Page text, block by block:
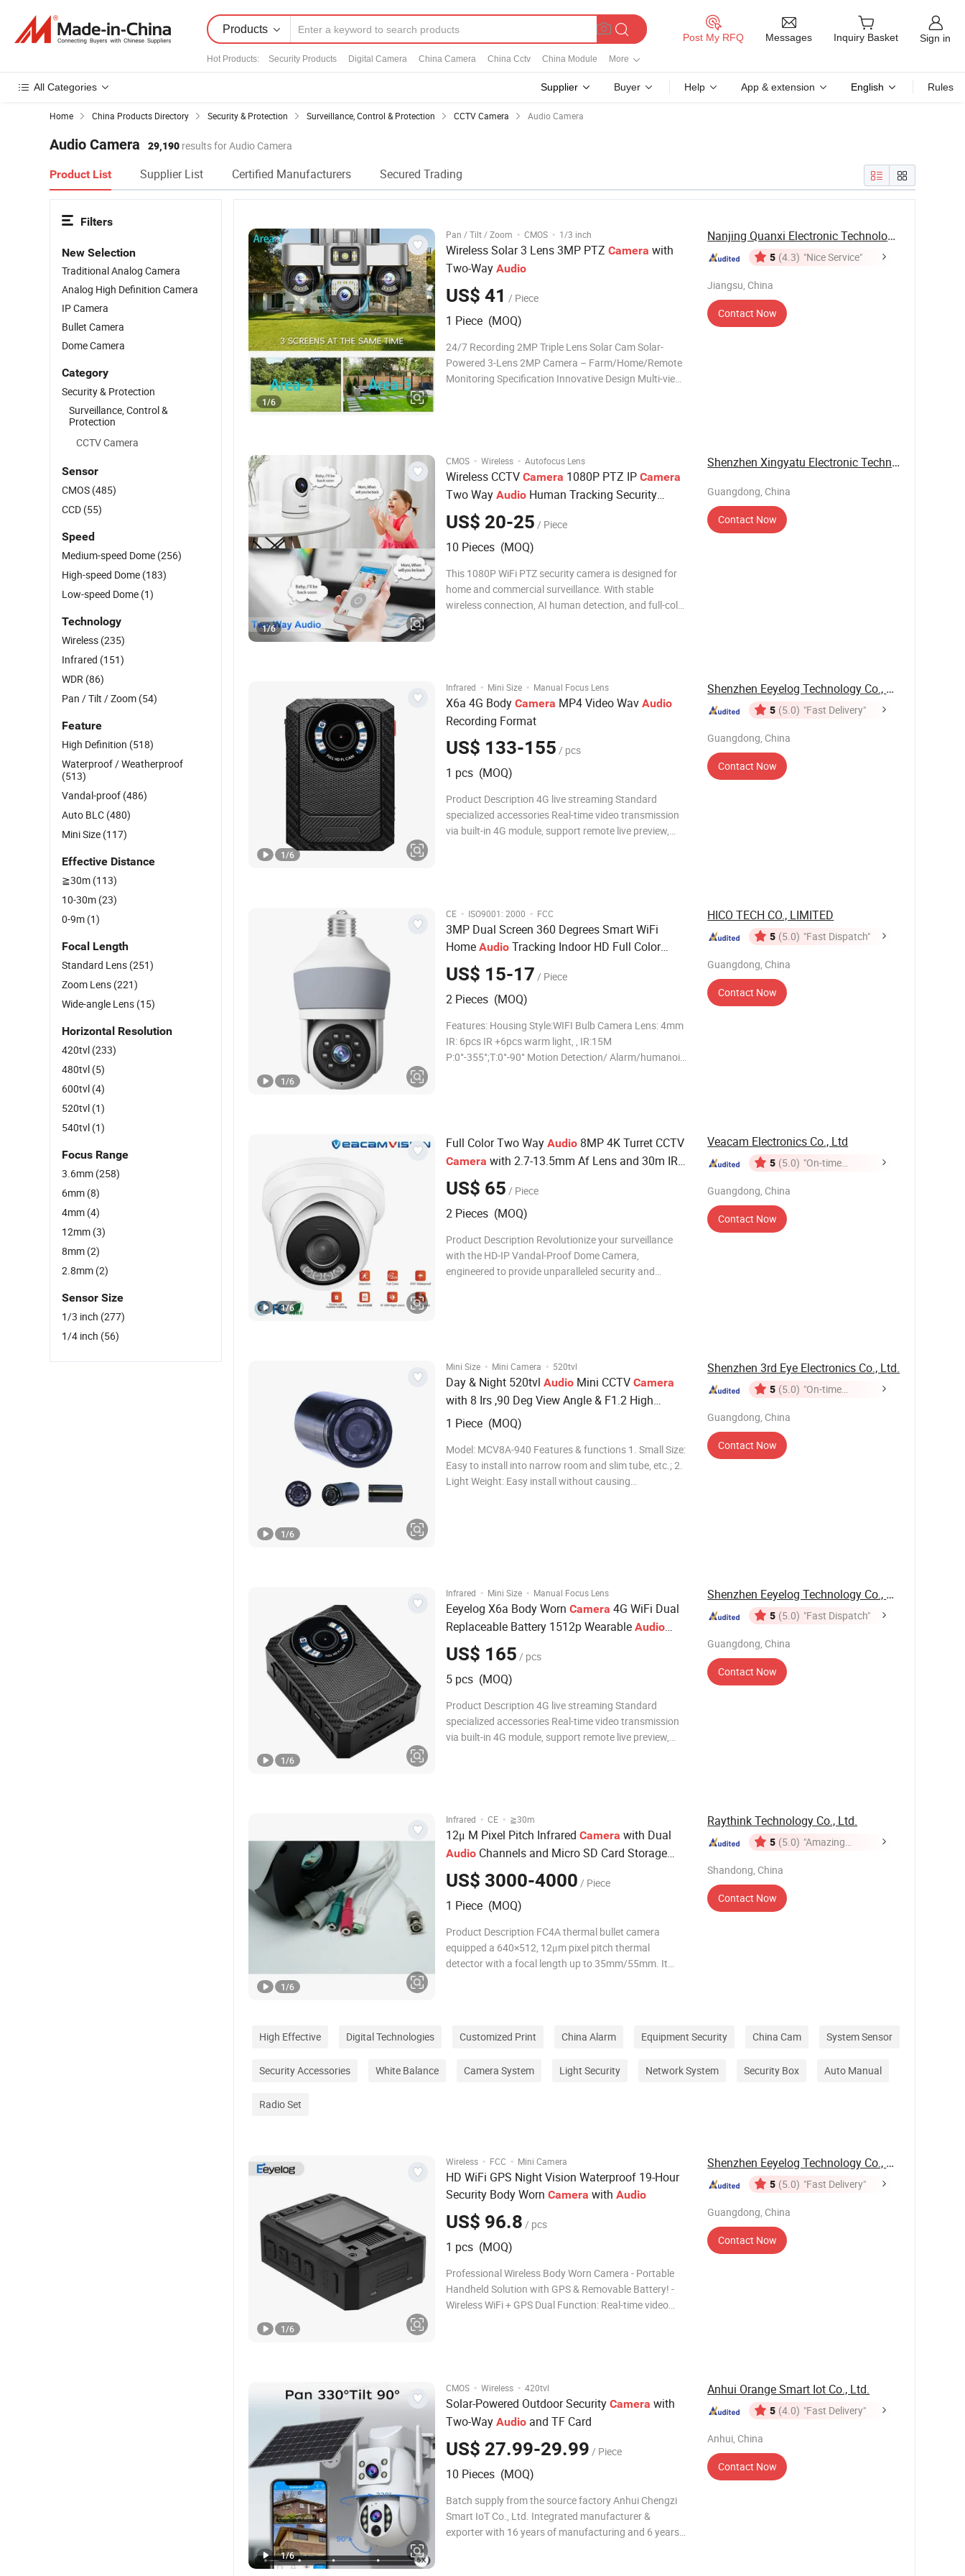
Products
Hot Products: Security Products Digital Camera China Camera China Cctv China Module More
Post My RFQ Messages Inquiry Basket Sign in
All Categories Supplier Buyer Help App & extension English Rules
Home China Products Directory Security & Protection Surveillance, Control & Protection CCTV Camera Audio Camera
Audio Camera 29,190 results for Audio Camera
Product List Supplier List Certified Manufacturers Secured Trading
Pan / Tilt / Zoom · CMOS · 1/3 inch
Wireless Solar 3 Lens 3MP PTZ Camera with
Two-Way Audio
US$ 41 / Piece
1 Piece (MOQ)
24/7 Recording 2MP Triple Lens Solar Cam Solar-
Powered 3-Lens 2MP Camera – Farm/Home/Remote
Monitoring Specification Innovative Design Multi-view
1/6
Nanjing Quanxi Electronic Technology Co., Ltd.
5 (4.3) "Nice Service"
Jiangsu, China
Contact Now
CMOS · Wireless · Autofocus Lens
Wireless CCTV Camera 1080P PTZ IP Camera
Two Way Audio Human Tracking Security
Camera
US$ 20-25 / Piece
10 Pieces (MOQ)
This 1080P WiFi PTZ security camera is designed for
home and commercial surveillance. With stable
wireless connection, AI human detection, and full-color
1/6
Shenzhen Xingyatu Electronic Technology Co., ...
Guangdong, China
Contact Now
Infrared · Mini Size · Manual Focus Lens
X6a 4G Body Camera MP4 Video Wav Audio
Recording Format
US$ 133-155 / pcs
1 pcs (MOQ)
Product Description 4G live streaming Standard
specialized accessories Real-time video transmission
via built-in 4G module, support remote live preview,
1/6
Shenzhen Eeyelog Technology Co., Ltd.
5 (5.0) "Fast Delivery"
Guangdong, China
Contact Now
CE · ISO9001: 2000 · FCC
3MP Dual Screen 360 Degrees Smart WiFi
Home Audio Tracking Indoor HD Full Color
Security Factory CCTV Bulb
US$ 15-17 / Piece
2 Pieces (MOQ)
Features: Housing Style:WIFI Bulb Camera Lens: 4mm
IR: 6pcs IR +6pcs warm light, , IR:15M
P:0°-355°;T:0°-90° Motion Detection/ Alarm/humanoid
1/6
HICO TECH CO., LIMITED
5 (5.0) "Fast Dispatch"
Guangdong, China
Contact Now
Full Color Two Way Audio 8MP 4K Turret CCTV
Camera with 2.7-13.5mm Af Lens and 30m IR
Range
US$ 65 / Piece
2 Pieces (MOQ)
Product Description Revolutionize your surveillance
with the HD-IP Vandal-Proof Dome Camera,
engineered to provide unparalleled security and
1/6
Veacam Electronics Co., Ltd
5 (5.0) "On-time
Guangdong, China
Contact Now
Mini Size · Mini Camera · 520tvl
Day & Night 520tvl Audio Mini CCTV Camera
with 8 Irs ,90 Deg View Angle & F1.2 High
Luminus Flux (MCV8A-940)
1 Piece (MOQ)
Model: MCV8A-940 Features & functions 1. Small Size:
Easy to install into narrow room and slim tube, etc.; 2.
Light Weight: Easy install without causing
1/6
Shenzhen 3rd Eye Electronics Co., Ltd.
5 (5.0) "On-time
Guangdong, China
Contact Now
Infrared · Mini Size · Manual Focus Lens
Eeyelog X6a Body Worn Camera 4G WiFi Dual
Replaceable Battery 1512p Wearable Audio
Video Recorder
US$ 165 / pcs
5 pcs (MOQ)
Product Description 4G live streaming Standard
specialized accessories Real-time video transmission
via built-in 4G module, support remote live preview,
1/6
Shenzhen Eeyelog Technology Co., Ltd.
5 (5.0) "Fast Dispatch"
Guangdong, China
Contact Now
Infrared · CE · ≧30m
12μ M Pixel Pitch Infrared Camera with Dual
Audio Channels and Micro SD Card Storage
Expansion
US$ 3000-4000 / Piece
1 Piece (MOQ)
Product Description FC4A thermal bullet camera
equipped a 640×512, 12μm pixel pitch thermal
detector with a focal length up to 35mm/55mm. It
1/6
Raythink Technology Co., Ltd.
5 (5.0) "Amazing
Shandong, China
Contact Now
High Effective Digital Technologies Customized Print China Alarm Equipment Security China Cam System Sensor
Security Accessories White Balance Camera System Light Security Network System Security Box Auto Manual
Radio Set
Wireless · FCC · Mini Camera
HD WiFi GPS Night Vision Waterproof 19-Hour
Security Body Worn Camera with Audio
US$ 96.8 / pcs
1 pcs (MOQ)
Professional Wireless Body Worn Camera - Portable
Handheld Solution with GPS & Removable Battery! -
Wireless WiFi + GPS Dual Function: Real-time video
1/6
Shenzhen Eeyelog Technology Co., Ltd.
5 (5.0) "Fast Delivery"
Guangdong, China
Contact Now
CMOS · Wireless · 420tvl
Solar-Powered Outdoor Security Camera with
Two-Way Audio and TF Card
US$ 27.99-29.99 / Piece
10 Pieces (MOQ)
Batch supply from the source factory Anhui Chengzi
Smart IoT Co., Ltd. Integrated manufacturer &
exporter with 16 years of manufacturing and 6 years
1/6
Anhui Orange Smart Iot Co., Ltd.
5 (4.0) "Fast Delivery"
Anhui, China
Contact Now
Filters
New Selection
Traditional Analog Camera
Analog High Definition Camera
IP Camera
Bullet Camera
Dome Camera
Category
Security & Protection
Surveillance, Control &
Protection
CCTV Camera
Sensor
CMOS (485)
CCD (55)
Speed
Medium-speed Dome (256)
High-speed Dome (183)
Low-speed Dome (1)
Technology
Wireless (235)
Infrared (151)
WDR (86)
Pan / Tilt / Zoom (54)
Feature
High Definition (518)
Waterproof / Weatherproof
(513)
Vandal-proof (486)
Auto BLC (480)
Mini Size (117)
Effective Distance
≧30m (113)
10-30m (23)
0-9m (1)
Focal Length
Standard Lens (251)
Zoom Lens (221)
Wide-angle Lens (15)
Horizontal Resolution
420tvl (233)
480tvl (5)
600tvl (4)
520tvl (1)
540tvl (1)
Focus Range
3.6mm (258)
6mm (8)
4mm (4)
12mm (3)
8mm (2)
2.8mm (2)
Sensor Size
1/3 inch (277)
1/4 inch (56)